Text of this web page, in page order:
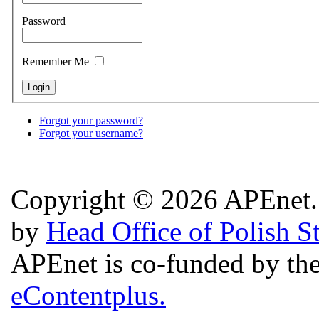
Password
Remember Me
Forgot your password?
Forgot your username?
Copyright © 2026
by Head Office of Polish
APEnet is co-funded by
eContentplus.